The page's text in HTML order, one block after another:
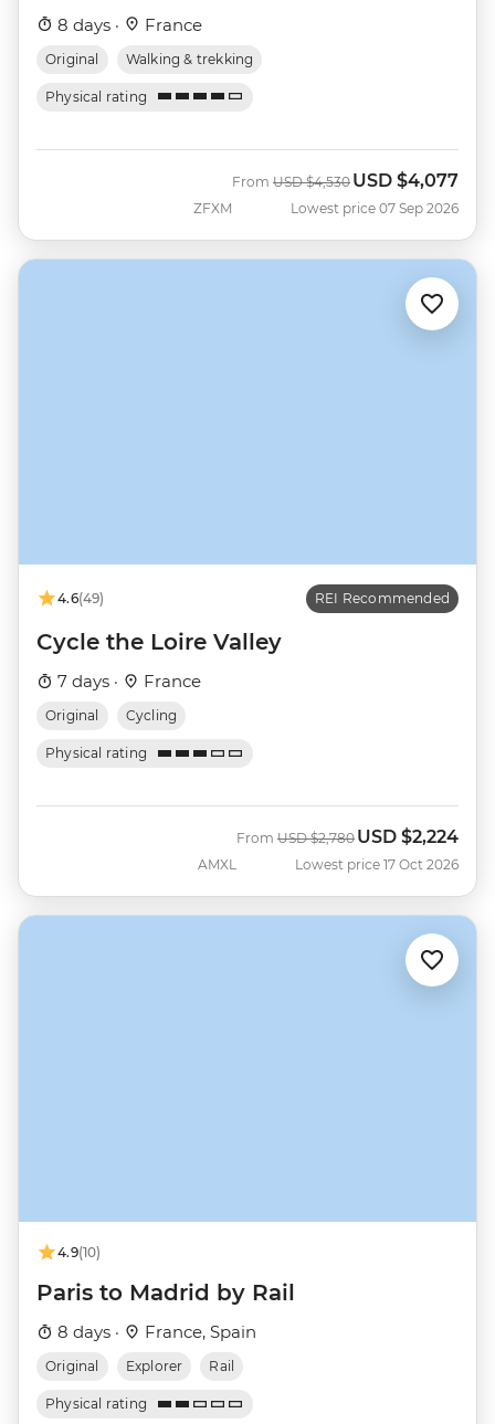
8 days · France
Original Walking & trekking
Physical rating
ZFXM
From Was
USD $4,530 Now
USD $4,077
Lowest price 07 Sep 2026
4.6(49) REI Recommended
Cycle the Loire Valley
7 days · France
Original Cycling
Physical rating
AMXL
From Was
USD $2,780 Now
USD $2,224
Lowest price 17 Oct 2026
4.9(10)
Paris to Madrid by Rail
8 days · France, Spain
Original Explorer Rail
Physical rating